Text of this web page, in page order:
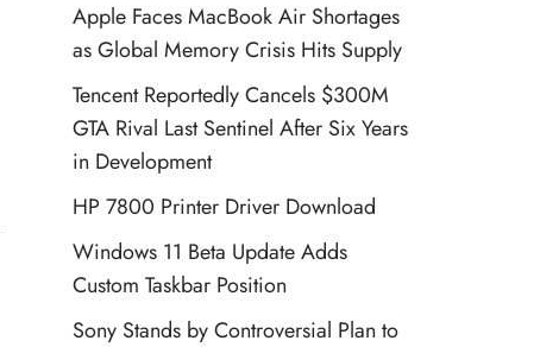
Apple Faces MacBook Air Shortages
as Global Memory Crisis Hits Supply
Tencent Reportedly Cancels $300M
GTA Rival Last Sentinel After Six Years
in Development
HP 7800 Printer Driver Download
Windows 11 Beta Update Adds
Custom Taskbar Position
Sony Stands by Controversial Plan to